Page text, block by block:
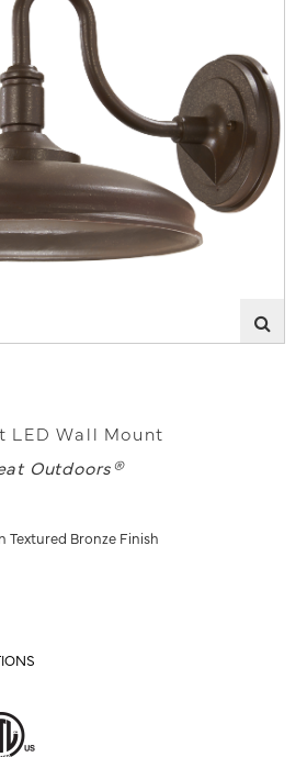
LED Wall Mount
Outdoors®
Textured Bronze Finish